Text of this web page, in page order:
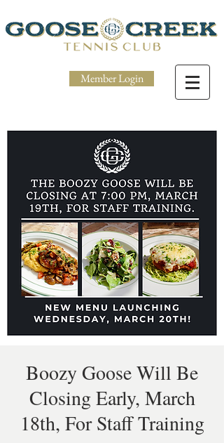
Member Login
Boozy Goose Will Be
Closing Early, March
18th, For Staff Training